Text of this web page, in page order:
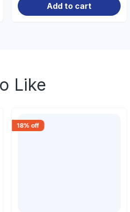
Add to cart
Like
18% off